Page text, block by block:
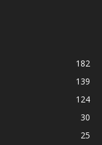
182
139
124
30
25